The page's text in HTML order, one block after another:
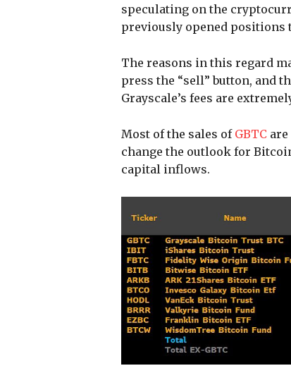
speculating on the
previously opened
The reasons in this regard
press the “sell” button, and
Grayscale’s fees are
Most of the sales of GBTC
change the outlook for
capital inflows.